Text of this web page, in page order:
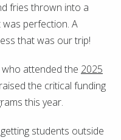
fries thrown into a
perfection. A
that was our trip!
attended the 2025
the critical funding
this year.
students outside